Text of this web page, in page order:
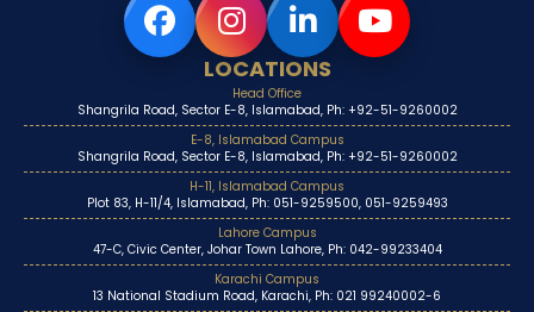
LOCATIONS
Head Office
Shangrila Road, Sector E-8, Islamabad, Ph: +92-51-9260002
E-8, Islamabad Campus
Shangrila Road, Sector E-8, Islamabad, Ph: +92-51-9260002
H-11, Islamabad Campus
Plot 83, H-11/4, Islamabad, Ph: 051-9259500, 051-9259493
Lahore Campus
47-C, Civic Center, Johar Town Lahore, Ph: 042-99233404
Karachi Campus
13 National Stadium Road, Karachi, Ph: 021 99240002-6